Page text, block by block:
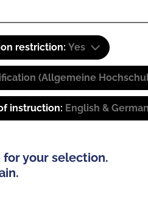
restriction: Yes
(Allgemeine
instruction: English & German
your selection.